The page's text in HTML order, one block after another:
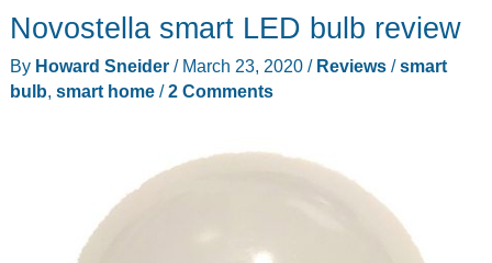
Novostella smart LED bulb review
By Howard Sneider / March 23, 2020 / Reviews/smart
bulb, smart home/2 Comments